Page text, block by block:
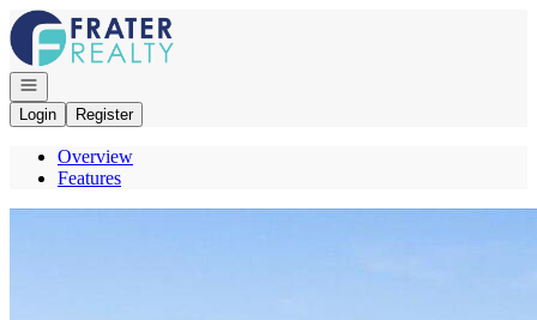
Go to: Homepage
Open navigation
Login
Register
Overview
Features